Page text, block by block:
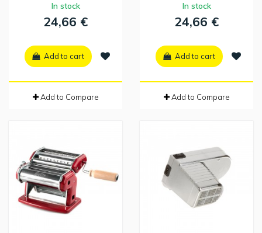
In stock
24,66 €
Add to cart
Add to Compare
In stock
24,66 €
Add to cart
Add to Compare